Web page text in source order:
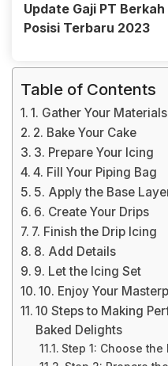
Update Gaji PT
Posisi Terbaru 2023
Table of Contents
1. Gather Your Materials
2. Bake Your Cake
3. Prepare Your Icing
4. Fill Your Piping Bag
5. Apply the Base
6. Create Your Drips
7. Finish the Drip Icing
8. Add Details
9. Let the Icing Set
10. Enjoy Your
10 Steps to Making
Baked Delights
Step 1: Choose